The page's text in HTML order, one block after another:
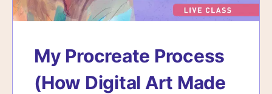
My Procreate Process
(How Digital Art Made